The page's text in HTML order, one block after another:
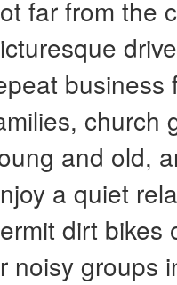
far from the
business
church
and old,
a quiet
dirt bikes
noisy groups